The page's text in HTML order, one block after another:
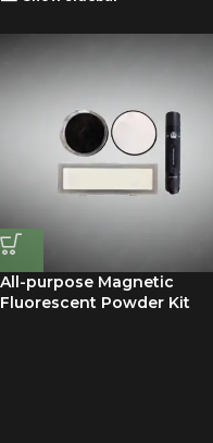
All-purpose Magnetic
Fluorescent Powder Kit